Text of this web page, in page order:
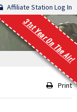
Affiliate Station Log In
31st Year On The Air!
Print